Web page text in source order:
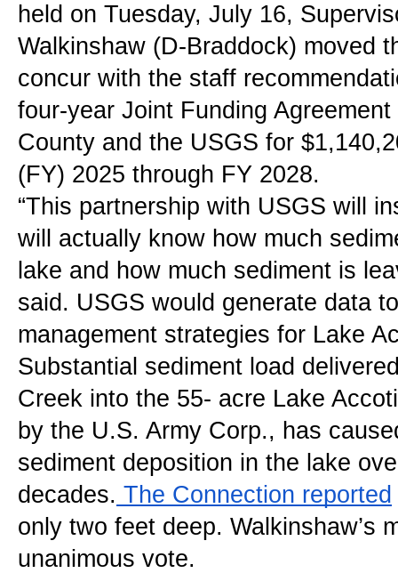
held on Tuesday, July 16,
Walkinshaw (D-Braddock) moved
concur with the staff
four-year Joint Funding
County and the USGS for
(FY) 2025 through FY 2028.
“This partnership with USGS will
will actually know how much
lake and how much sediment is
said. USGS would generate data
management strategies for Lake
Substantial sediment load
Creek into the 55- acre Lake
by the U.S. Army Corp., has
sediment deposition in the lake
decades. The Connection reported
only two feet deep. Walkinshaw’s
unanimous vote.